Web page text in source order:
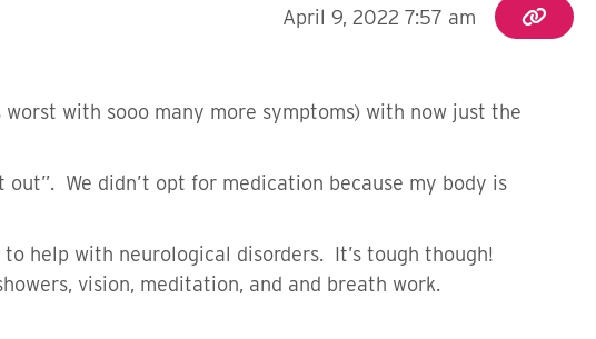
April 9, 2022 7:57 am
with sooo many more symptoms) with now just the
We didn’t opt for medication because my body is
help with neurological disorders. It’s tough though!
vision, meditation, and and breath work.